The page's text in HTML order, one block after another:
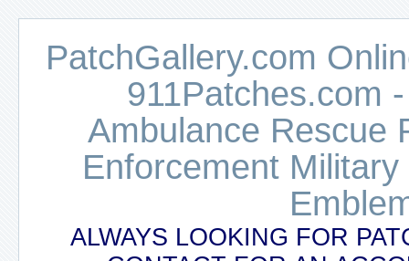
PatchGallery.com
911Patches.com
Ambulance Rescue
Enforcement
ALWAYS LOOKING FOR